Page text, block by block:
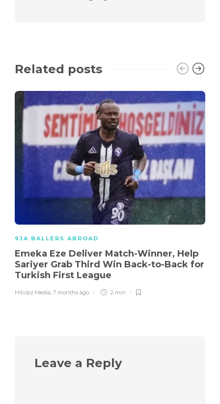
Related posts
9JA BALLERS ABROAD
Emeka Eze Deliver Match-Winner, Help
Sariyer Grab Third Win Back-to-Back for
Turkish First League
Hitvibz Media 7 months ago 2 min
Leave a Reply